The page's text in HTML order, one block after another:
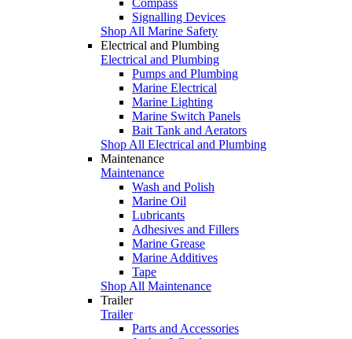
Signalling Devices
Shop All Marine Safety
Electrical and Plumbing
Electrical and Plumbing
Pumps and Plumbing
Marine Electrical
Marine Lighting
Marine Switch Panels
Bait Tank and Aerators
Shop All Electrical and Plumbing
Maintenance
Maintenance
Wash and Polish
Marine Oil
Lubricants
Adhesives and Fillers
Marine Grease
Marine Additives
Tape
Shop All Maintenance
Trailer
Trailer
Parts and Accessories